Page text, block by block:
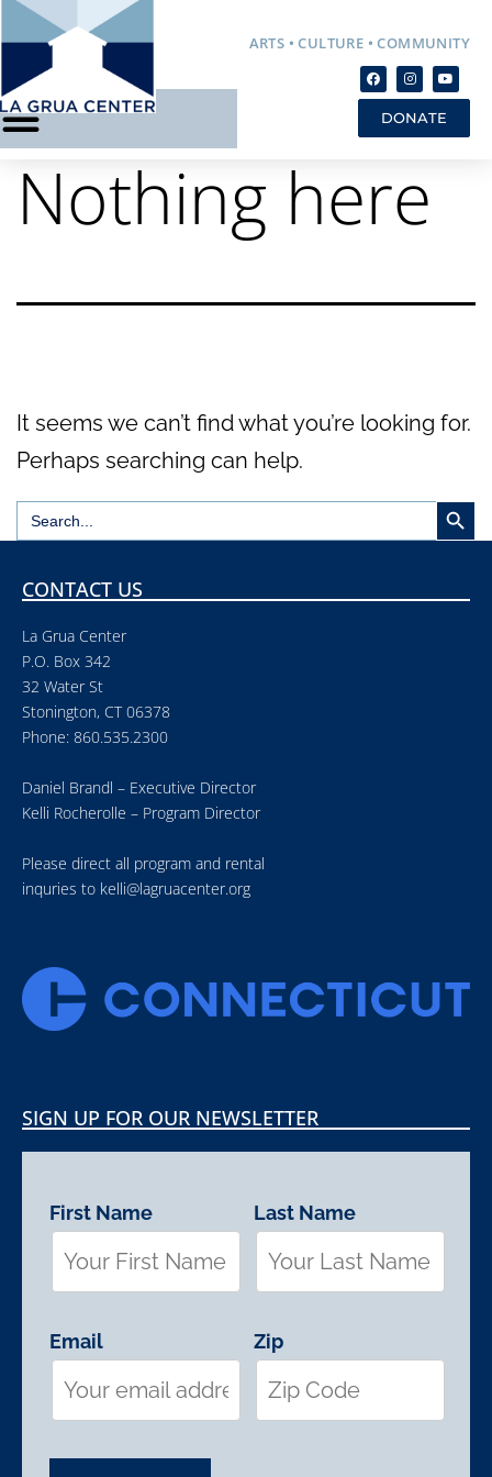
ARTS • CULTURE • COMMUNITY
DONATE
Nothing here
It seems we can’t find what you’re looking for.
Perhaps searching can help.
Search
for:
Search
CONTACT US
La Grua Center
P.O. Box 342
32 Water St
Stonington, CT 06378
Phone: 860.535.2300
Daniel Brandl – Executive Director
Kelli Rocherolle – Program Director
Please direct all program and rental
inquries to kelli@lagruacenter.org
SIGN UP FOR OUR NEWSLETTER
First Name
Email
Last Name
Zip